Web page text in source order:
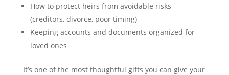
How to protect heirs from avoidable risks
(creditors, divorce, poor timing)
Keeping accounts and documents organized for
loved ones
It’s one of the most thoughtful gifts you can give your